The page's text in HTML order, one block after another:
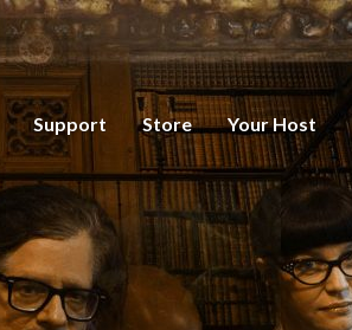
Support Store Your Host